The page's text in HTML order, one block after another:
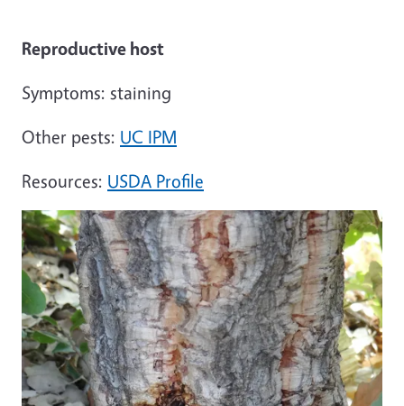
Reproductive host
Symptoms: staining
Other pests: UC IPM
Resources: USDA Profile